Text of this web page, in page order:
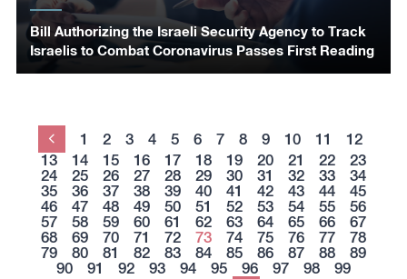
Bill Authorizing the Israeli Security Agency to Track
Israelis to Combat Coronavirus Passes First Reading
Previous
1 2 3 4 5 6 7 8 9 10 11
12
13
14 15 16 17 18 19 20 21 22
23
24
25 26 27 28 29 30 31 32 33
34
35
36 37 38 39 40 41 42 43 44
45
46
47 48 49 50 51 52 53 54 55
56
57
58 59 60 61 62 63 64 65 66
67
68
69 70 71 72 73 74 75 76 77
78
79
80 81 82 83 84 85 86 87 88
89
90
91 92 93 94 95 96 97 98
99